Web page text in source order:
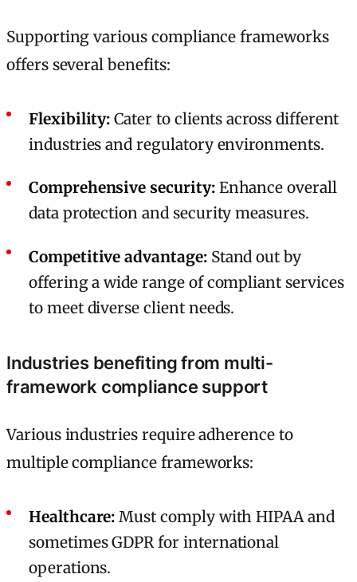
Supporting various compliance frameworks
offers several benefits:
Flexibility: Cater to clients across different
industries and regulatory environments.
Comprehensive security:Enhance overall
data protection and security measures.
Competitive advantage:Stand out by
offering a wide range of compliant services
to meet diverse client needs.
Industries benefiting from multi-
framework compliance support
Various industries require adherence to
multiple compliance frameworks:
Healthcare: Must comply with HIPAA and
sometimes GDPR for international
operations.